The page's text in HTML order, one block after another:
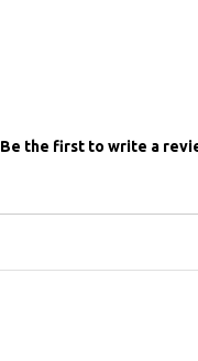
Be the first to write a